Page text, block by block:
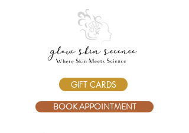
GIFT CARDS
BOOK APPOINTMENT